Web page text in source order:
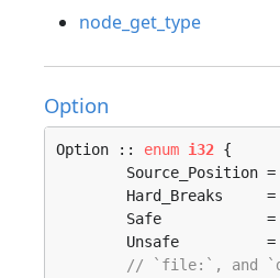
node_get_type
Option
Option :: enum i32 {
Source_Position
Hard_Breaks
Safe
Unsafe
// `file:`, and